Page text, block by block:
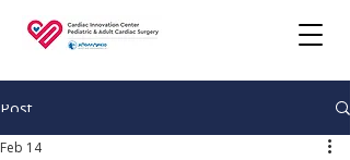
Post
Feb 14